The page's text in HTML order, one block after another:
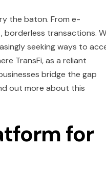
the baton. From e-
borderless transactions.
seeking ways to
TransFi, as a reliant
bridge the gap
out more about this
for